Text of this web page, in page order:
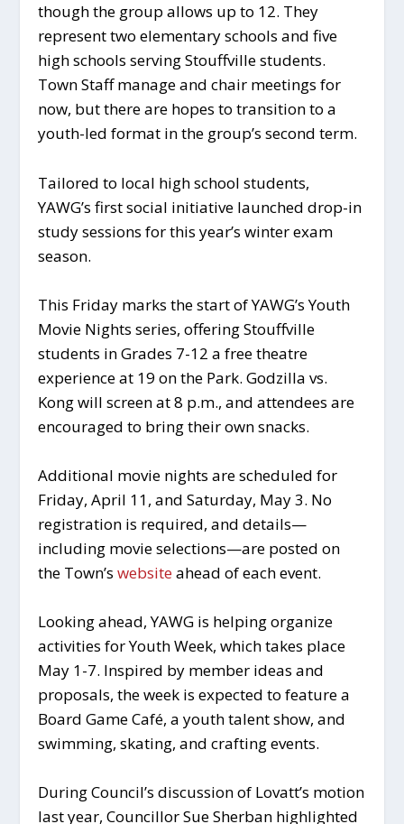
though the group allows up to 12. They
represent two elementary schools and five
high schools serving Stouffville students.
Town Staff manage and chair meetings for
now, but there are hopes to transition to a
youth-led format in the group’s second term.
Tailored to local high school students,
YAWG’s first social initiative launched drop-in
study sessions for this year’s winter exam
season.
This Friday marks the start of YAWG’s Youth
Movie Nights series, offering Stouffville
students in Grades 7-12 a free theatre
experience at 19 on the Park. Godzilla vs.
Kong will screen at 8 p.m., and attendees are
encouraged to bring their own snacks.
Additional movie nights are scheduled for
Friday, April 11, and Saturday, May 3. No
registration is required, and details—
including movie selections—are posted on
the Town’swebsiteahead of each event.
Looking ahead, YAWG is helping organize
activities for Youth Week, which takes place
May 1-7. Inspired by member ideas and
proposals, the week is expected to feature a
Board Game Café, a youth talent show, and
swimming, skating, and crafting events.
During Council’s discussion of Lovatt’s motion
last year, Councillor Sue Sherban highlighted